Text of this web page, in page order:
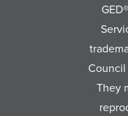
Council
They